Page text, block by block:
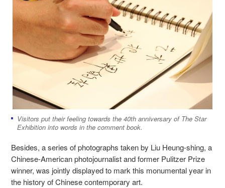
Visitors put their feeling towards the 40th anniversary of The Star
Exhibition into words in the comment book.
Besides, a series of photographs taken by Liu Heung-shing, a
Chinese-American photojournalist and former Pulitzer Prize
winner, was jointly displayed to mark this monumental year in
the history of Chinese contemporary art.